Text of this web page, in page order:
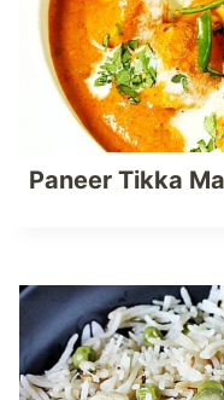
Paneer Tikka